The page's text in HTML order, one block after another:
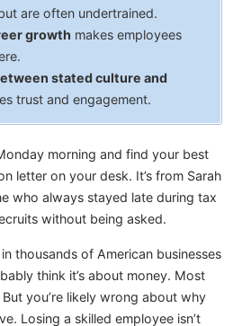
are often undertrained.
growth makes employees
stated culture and
trust and engagement.
morning and find your best
letter on your desk. It’s from Sarah
who always stayed late during tax
without being asked.
thousands of American businesses
think it’s about money. Most
you’re likely wrong about why
Losing a skilled employee isn’t